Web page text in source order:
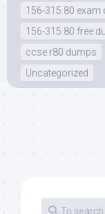
156-315.80 exam
156-315.80 free
ccse r80 dumps
Uncategorized